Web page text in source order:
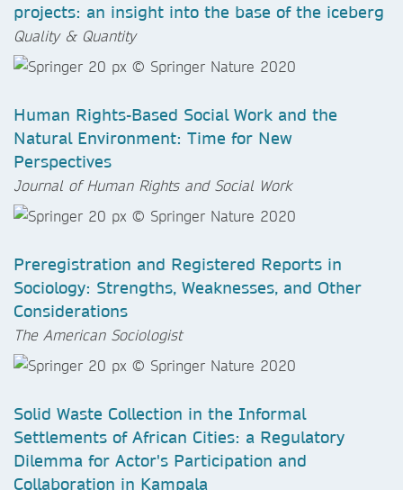
projects: an insight into the base of the iceberg
Quality & Quantity
Human Rights-Based Social Work and the
Natural Environment: Time for New
Perspectives
Journal of Human Rights and Social Work
Preregistration and Registered Reports in
Sociology: Strengths, Weaknesses, and Other
Considerations
The American Sociologist
Solid Waste Collection in the Informal
Settlements of African Cities: a Regulatory
Dilemma for Actor's Participation and
Collaboration in Kampala